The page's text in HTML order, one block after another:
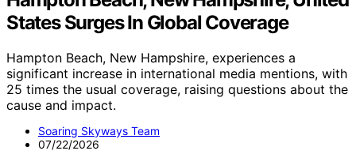
States Surges In Global Coverage
Hampton Beach, New Hampshire, experiences a
significant increase in international media mentions, with
25 times the usual coverage, raising questions about the
cause and impact.
Soaring Skyways Team
07/22/2026